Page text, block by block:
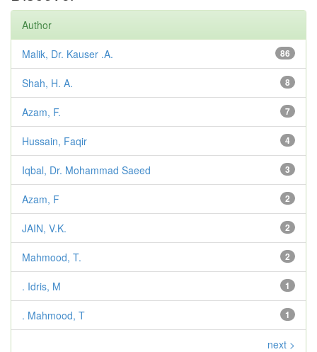
Author
86
Malik, Dr. Kauser .A.
8
Shah, H. A.
7
Azam, F.
4
Hussain, Faqir
3
Iqbal, Dr. Mohammad Saeed
2
Azam, F
2
JAIN, V.K.
2
Mahmood, T.
1
. Idris, M
1
. Mahmood, T
next >